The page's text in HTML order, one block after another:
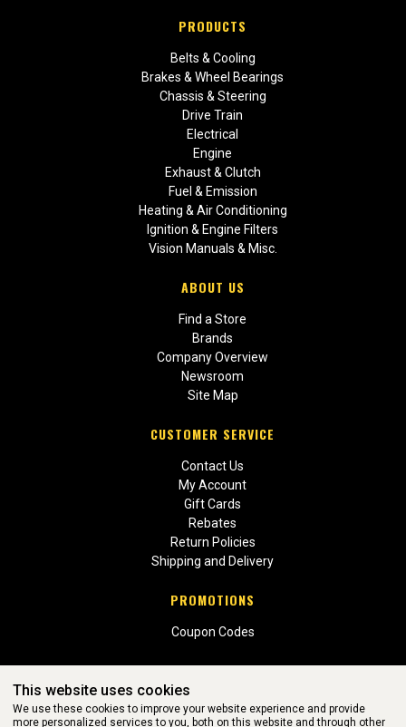
PRODUCTS
Belts & Cooling
Brakes & Wheel Bearings
Chassis & Steering
Drive Train
Electrical
Engine
Exhaust & Clutch
Fuel & Emission
Heating & Air Conditioning
Ignition & Engine Filters
Vision Manuals & Misc.
ABOUT US
Find a Store
Brands
Company Overview
Newsroom
Site Map
CUSTOMER SERVICE
Contact Us
My Account
Gift Cards
Rebates
Return Policies
Shipping and Delivery
PROMOTIONS
Coupon Codes
This website uses cookies
We use these cookies to improve your website experience and provide
more personalized services to you, both on this website and through other